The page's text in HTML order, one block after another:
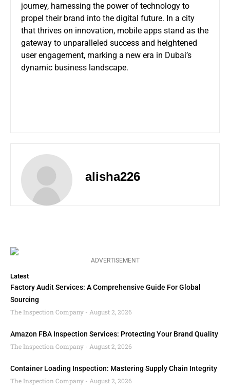
journey, harnessing the power of technology to
propel their brand into the digital future. In a city
that thrives on innovation, mobile apps stand as the
gateway to unparalleled success and heightened
user engagement, marking a new era in Dubai’s
dynamic business landscape.
alisha226
ADVERTISEMENT
Latest
Factory Audit Services: A Comprehensive Guide For Global
Sourcing
The Inspection Company
August 2, 2026
Amazon FBA Inspection Services: Protecting Your Brand Quality
The Inspection Company
August 2, 2026
Container Loading Inspection: Mastering Supply Chain Integrity
The Inspection Company
August 2, 2026